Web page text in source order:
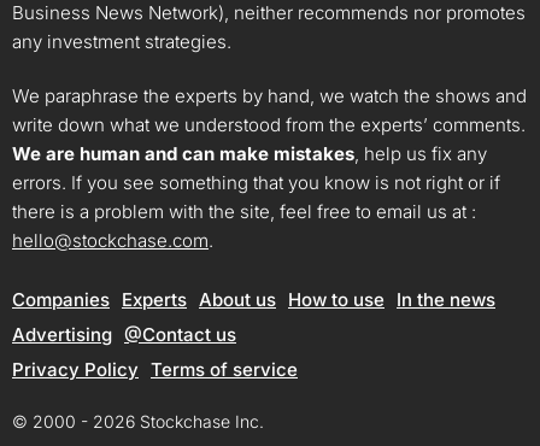
Business News Network), neither recommends nor promotes
any investment strategies.
We paraphrase the experts by hand, we watch the shows and
write down what we understood from the experts’ comments.
We are human and can make mistakes, help us fix any
errors. If you see something that you know is not right or if
there is a problem with the site, feel free to email us at :
hello@stockchase.com.
Companies Experts About us How to use
In the news
Advertising @Contact us
Privacy Policy Terms of service
© 2000 - 2026 Stockchase Inc.